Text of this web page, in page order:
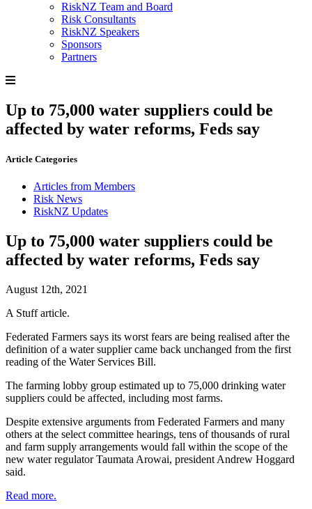
RiskNZ Team and Board
Risk Consultants
RiskNZ Speakers
Sponsors
Partners
Up to 75,000 water suppliers could be
affected by water reforms, Feds say
Article Categories
Articles from Members
Risk News
RiskNZ Updates
Up to 75,000 water suppliers could be
affected by water reforms, Feds say
August 12th, 2021
A Stuff article.
Federated Farmers says its worst fears are being realised after the
definition of a water supplier came back unchanged from the first
reading of the Water Services Bill.
The farming lobby group estimated up to 75,000 drinking water
suppliers could be affected, including most farms.
Despite extensive arguments from Federated Farmers and many
others at the select committee hearings, tens of thousands of rural
and farm supply arrangements would fall within the scope of the
new water regulator Taumata Arowai, president Andrew Hoggard
said.
Read more.